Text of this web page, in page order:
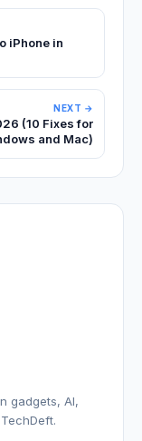
iPhone in
NEXT →
(10 Fixes for
and Mac)
gadgets, AI,